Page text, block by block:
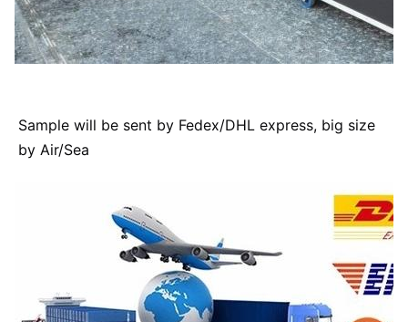
Sample will be sent by Fedex/DHL express, big size
by Air/Sea